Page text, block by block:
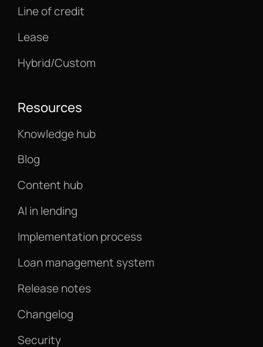
Line of credit
Lease
Hybrid/Custom
Resources
Knowledge hub
Blog
Content hub
AI in lending
Implementation process
Loan management system
Release notes
Changelog
Security